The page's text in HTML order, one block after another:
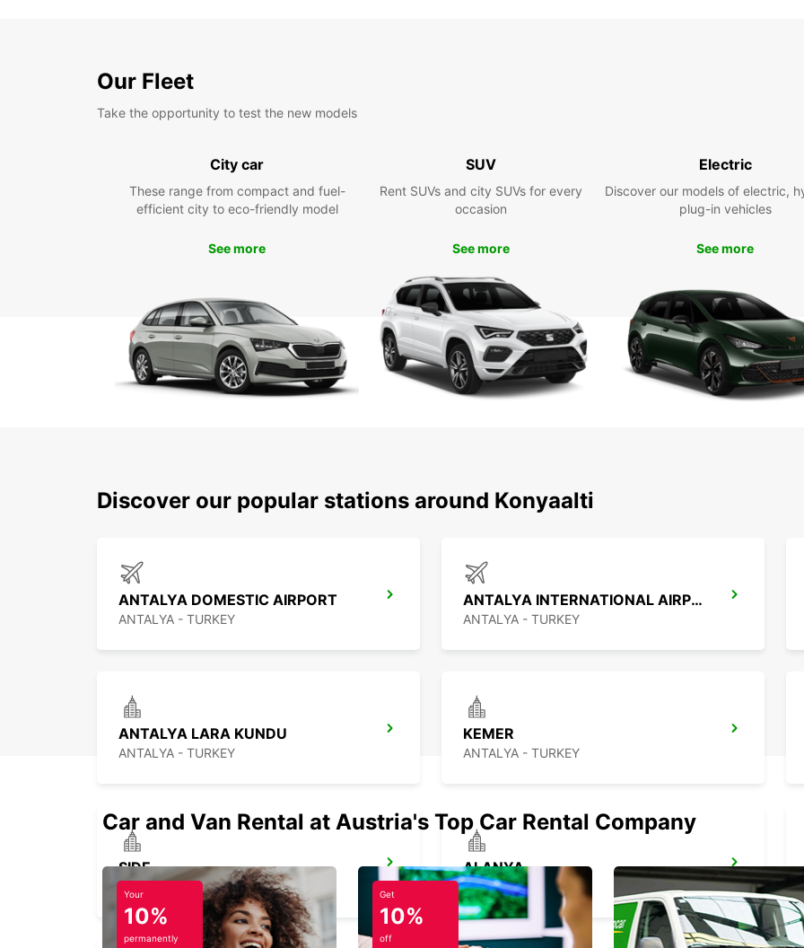
and
Our Fleet
Take the opportunity to test the new models
City car
These range from compact and fuel-
efficient city to eco-friendly model
See more
SUV
Rent SUVs and city SUVs for every
occasion
See more
Electric
Discover our models of electric,
plug-in vehicles
See more
Discover our popular stations around Konyaalti
ANTALYA DOMESTIC AIRPORT
ANTALYA - TURKEY
ANTALYA INTERNATIONAL AIRPORT
ANTALYA - TURKEY
ANTALYA LARA KUNDU
ANTALYA - TURKEY
KEMER
ANTALYA - TURKEY
SIDE
ANTALYA - TURKEY
ALANYA
ALANYA - TURKEY
Car and Van Rental at Austria's Top Car Rental Company
Your
10%
permanently
Get
10%
off